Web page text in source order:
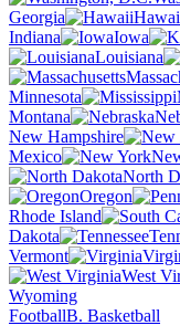
Georgia
Indiana
Iowa
Louisiana
Minnesota
Montana
New Hampshire
Mexico
North
Oregon
Rhode Island
Dakota
Vermont
West
Wyoming
FootballB. Basketball